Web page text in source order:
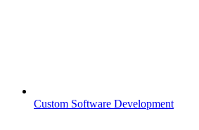
Custom Software Development